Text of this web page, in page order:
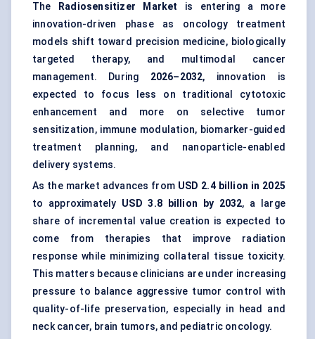
The Radiosensitizer Market is entering a more
innovation-driven phase as oncology treatment
models shift toward precision medicine, biologically
targeted therapy, and multimodal cancer
management. During 2026–2032, innovation is
expected to focus less on traditional cytotoxic
enhancement and more on selective tumor
sensitization, immune modulation, biomarker-guided
treatment planning, and nanoparticle-enabled
delivery systems.
As the market advances from USD 2.4 billion in 2025
to approximately USD 3.8 billion by 2032, a large
share of incremental value creation is expected to
come from therapies that improve radiation
response while minimizing collateral tissue toxicity.
This matters because clinicians are under increasing
pressure to balance aggressive tumor control with
quality-of-life preservation, especially in head and
neck cancer, brain tumors, and pediatric oncology.